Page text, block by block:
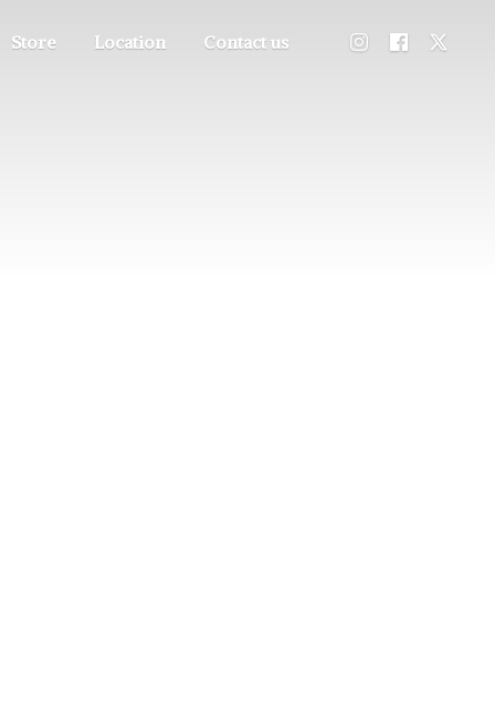
Store Location Contact us